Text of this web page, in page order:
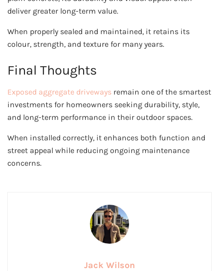
deliver greater long-term value.
When properly sealed and maintained, it retains its
colour, strength, and texture for many years.
Final Thoughts
Exposed aggregate driveways remain one of the smartest
investments for homeowners seeking durability, style,
and long-term performance in their outdoor spaces.
When installed correctly, it enhances both function and
street appeal while reducing ongoing maintenance
concerns.
Jack Wilson